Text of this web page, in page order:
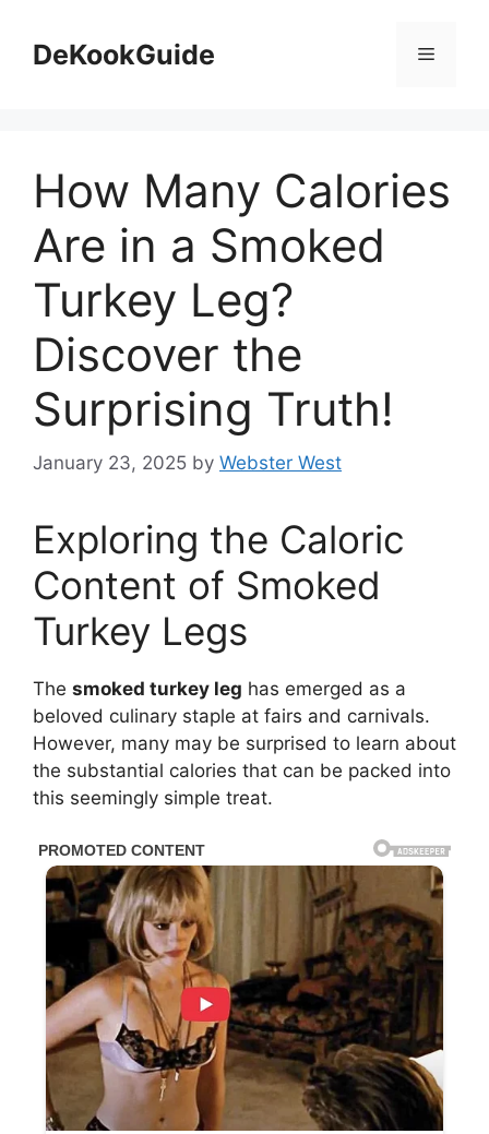
contentDeKookGuide Menu
How Many Calories
Are in a Smoked
Turkey Leg?
Discover the
Surprising Truth!
January 23, 2025 by Webster West
Exploring the Caloric
Content of Smoked
Turkey Legs
The smoked turkey leg has emerged as a
beloved culinary staple at fairs and carnivals.
However, many may be surprised to learn about
the substantial calories that can be packed into
this seemingly simple treat.